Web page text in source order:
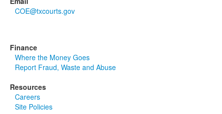
COE@txcourts.gov
Finance
Where the Money Goes
Report Fraud, Waste and Abuse
Resources
Careers
Site Policies